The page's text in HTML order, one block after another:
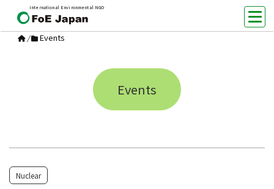
International Environmental NGO
/ Events
Events
Nuclear